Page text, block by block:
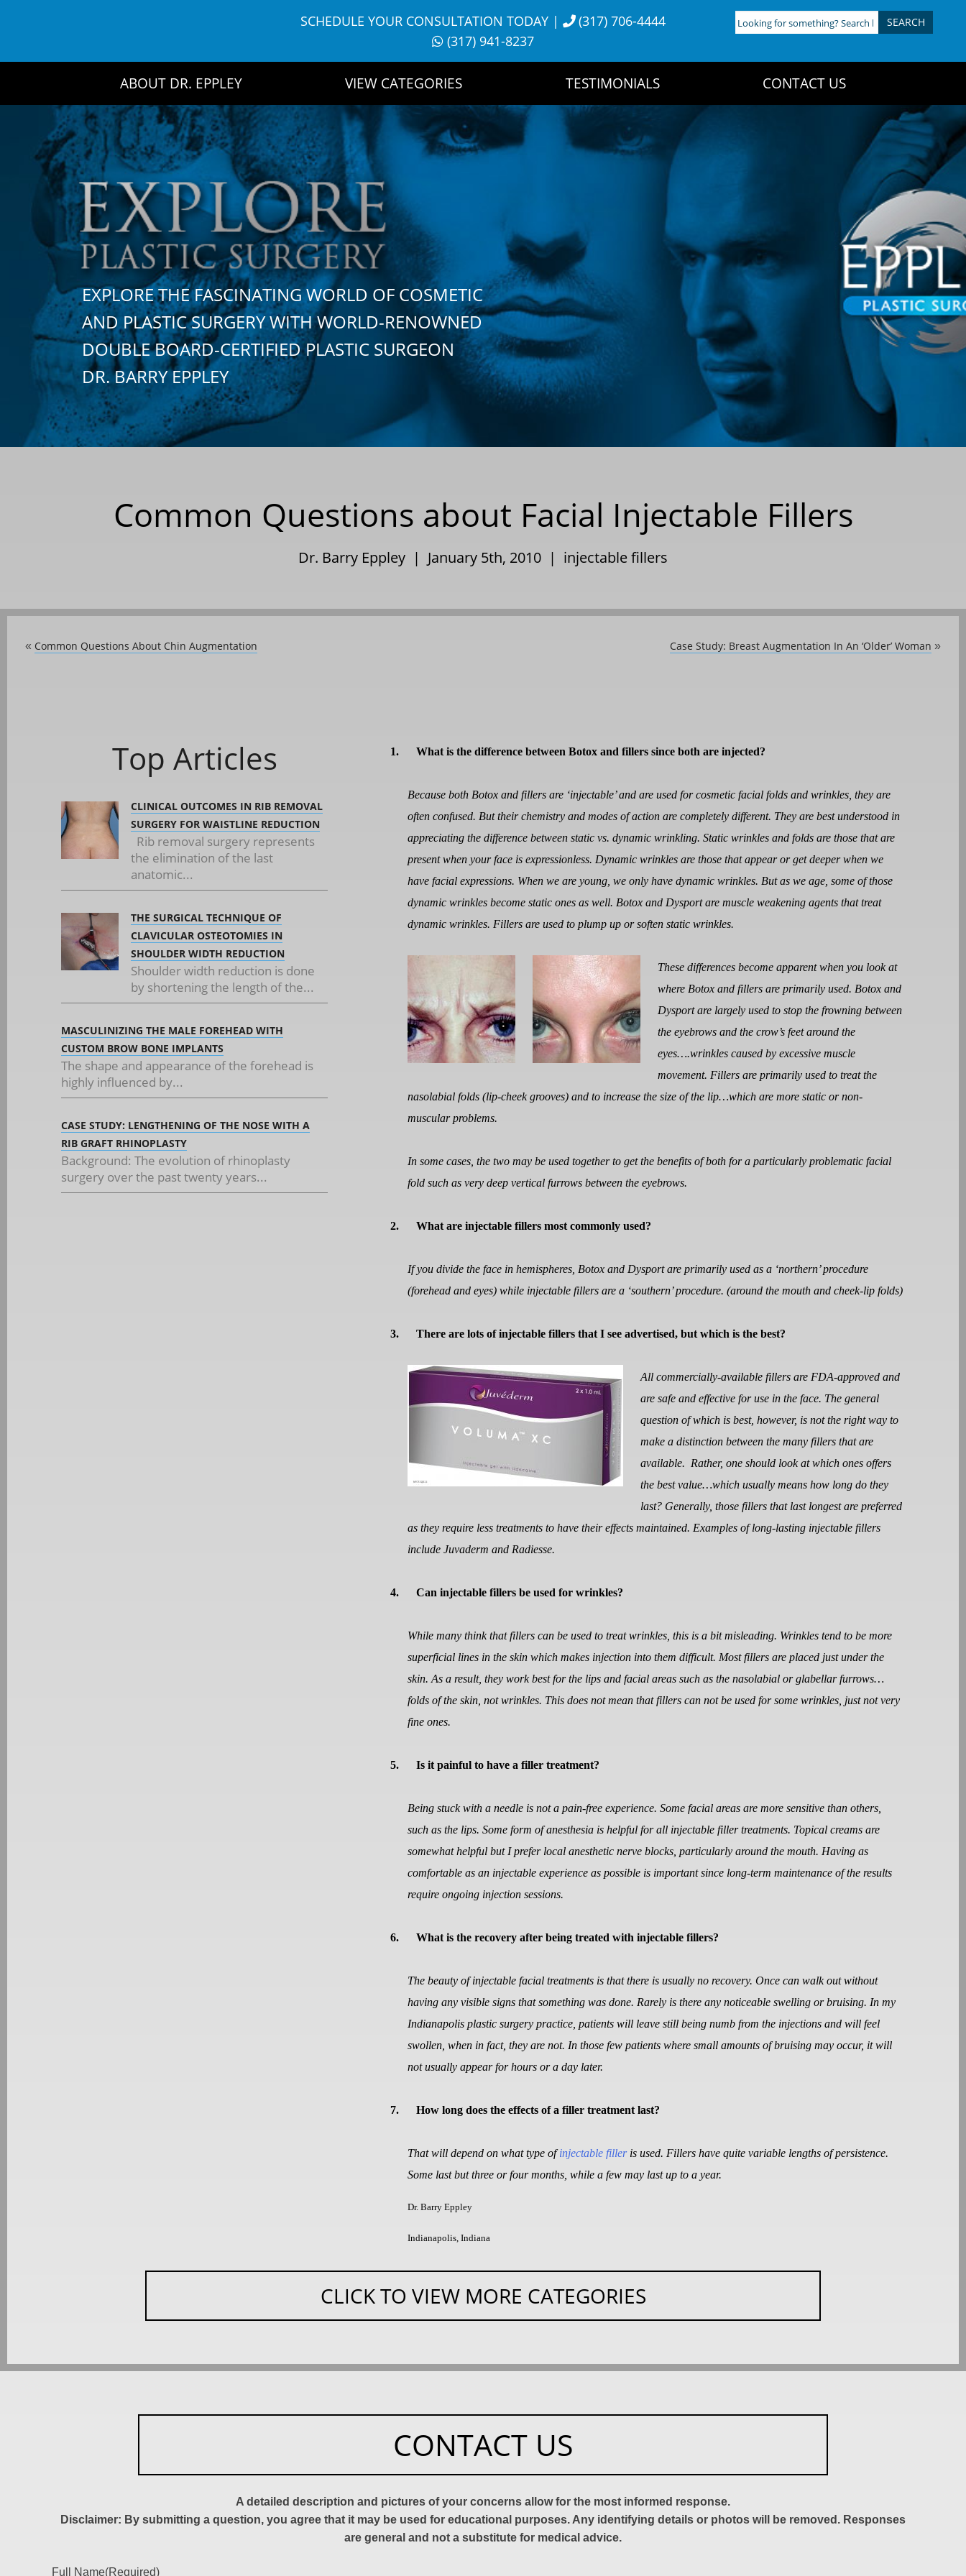
SCHEDULE YOUR CONSULTATION TODAY|
(317) 706-4444
(317) 941-8237
Looking
for
ABOUT DR. EPPLEY VIEW CATEGORIES TESTIMONIALS CONTACT US
EXPLORE THE FASCINATING WORLD OF COSMETIC
AND PLASTIC SURGERY WITH WORLD-RENOWNED
DOUBLE BOARD-CERTIFIED PLASTIC SURGEON
DR. BARRY EPPLEY
Common Questions about Facial Injectable Fillers
Dr. Barry Eppley | January 5th, 2010 | injectable fillers
« Common Questions About Chin Augmentation Case Study: Breast Augmentation In An ‘Older’ Woman »
Top Articles
CLINICAL OUTCOMES IN RIB REMOVAL
SURGERY FOR WAISTLINE REDUCTION
Rib removal surgery represents
the elimination of the last
anatomic...
THE SURGICAL TECHNIQUE OF
CLAVICULAR OSTEOTOMIES IN
SHOULDER WIDTH REDUCTION
Shoulder width reduction is done
by shortening the length of the...
MASCULINIZING THE MALE FOREHEAD WITH
CUSTOM BROW BONE IMPLANTS
The shape and appearance of the forehead is
highly influenced by...
CASE STUDY: LENGTHENING OF THE NOSE WITH A
RIB GRAFT RHINOPLASTY
Background: The evolution of rhinoplasty
surgery over the past twenty years...
1. What is the difference between Botox and fillers since both are injected?
Because both Botox and fillers are ‘injectable’ and are used for cosmetic facial folds and wrinkles, they are
often confused. But their chemistry and modes of action are completely different. They are best understood in
appreciating the difference between static vs. dynamic wrinkling. Static wrinkles and folds are those that are
present when your face is expressionless. Dynamic wrinkles are those that appear or get deeper when we
have facial expressions. When we are young, we only have dynamic wrinkles. But as we age, some of those
dynamic wrinkles become static ones as well. Botox and Dysport are muscle weakening agents that treat
dynamic wrinkles. Fillers are used to plump up or soften static wrinkles.
These differences become apparent when you look at
where Botox and fillers are primarily used. Botox and
Dysport are largely used to stop the frowning between
the eyebrows and the crow’s feet around the
eyes….wrinkles caused by excessive muscle
movement. Fillers are primarily used to treat the
nasolabial folds (lip-cheek grooves) and to increase the size of the lip…which are more static or non-
muscular problems.
In some cases, the two may be used together to get the benefits of both for a particularly problematic facial
fold such as very deep vertical furrows between the eyebrows.
2. What are injectable fillers most commonly used?
If you divide the face in hemispheres, Botox and Dysport are primarily used as a ‘northern’ procedure
(forehead and eyes) while injectable fillers are a ‘southern’ procedure. (around the mouth and cheek-lip folds)
3. There are lots of injectable fillers that I see advertised, but which is the best?
All commercially-available fillers are FDA-approved and
are safe and effective for use in the face. The general
question of which is best, however, is not the right way to
make a distinction between the many fillers that are
available. Rather, one should look at which ones offers
the best value…which usually means how long do they
last? Generally, those fillers that last longest are preferred
as they require less treatments to have their effects maintained. Examples of long-lasting injectable fillers
include Juvaderm and Radiesse.
4. Can injectable fillers be used for wrinkles?
While many think that fillers can be used to treat wrinkles, this is a bit misleading. Wrinkles tend to be more
superficial lines in the skin which makes injection into them difficult. Most fillers are placed just under the
skin. As a result, they work best for the lips and facial areas such as the nasolabial or glabellar furrows…
folds of the skin, not wrinkles. This does not mean that fillers can not be used for some wrinkles, just not very
fine ones.
5. Is it painful to have a filler treatment?
Being stuck with a needle is not a pain-free experience. Some facial areas are more sensitive than others,
such as the lips. Some form of anesthesia is helpful for all injectable filler treatments. Topical creams are
somewhat helpful but I prefer local anesthetic nerve blocks, particularly around the mouth. Having as
comfortable as an injectable experience as possible is important since long-term maintenance of the results
require ongoing injection sessions.
6. What is the recovery after being treated with injectable fillers?
The beauty of injectable facial treatments is that there is usually no recovery. Once can walk out without
having any visible signs that something was done. Rarely is there any noticeable swelling or bruising. In my
Indianapolis plastic surgery practice, patients will leave still being numb from the injections and will feel
swollen, when in fact, they are not. In those few patients where small amounts of bruising may occur, it will
not usually appear for hours or a day later.
7. How long does the effects of a filler treatment last?
That will depend on what type ofinjectable filleris used. Fillers have quite variable lengths of persistence.
Some last but three or four months, while a few may last up to a year.
Dr. Barry Eppley
Indianapolis, Indiana
CLICK TO VIEW MORE CATEGORIES
CONTACT US
A detailed description and pictures of your concerns allow for the most informed response.
Disclaimer: By submitting a question, you agree that it may be used for educational purposes. Any identifying details or photos will be removed. Responses
are general and not a substitute for medical advice.
Full Name(Required)